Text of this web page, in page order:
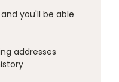
you'll be able
addresses